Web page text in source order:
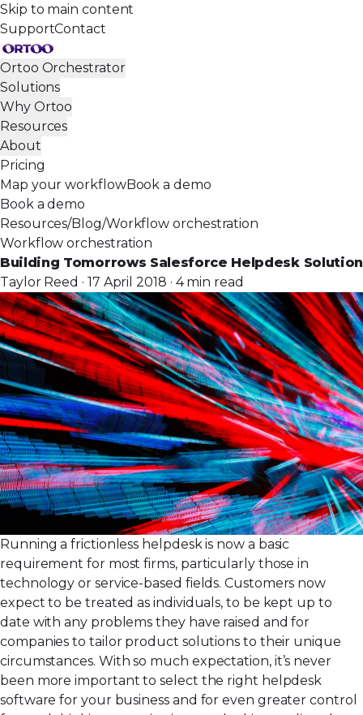
Skip to main content
SupportContact
Ortoo Orchestrator
Solutions
Why Ortoo
Resources
About
Pricing
Map your workflowBook a demo
Book a demo
Resources/Blog/Workflow orchestration
Workflow orchestration
Building Tomorrows Salesforce Helpdesk Solution
Taylor Reed · 17 April 2018 · 4 min read
Running a frictionless helpdesk is now a basic
requirement for most firms, particularly those in
technology or service-based fields. Customers now
expect to be treated as individuals, to be kept up to
date with any problems they have raised and for
companies to tailor product solutions to their unique
circumstances. With so much expectation, it’s never
been more important to select the right helpdesk
software for your business and for even greater control